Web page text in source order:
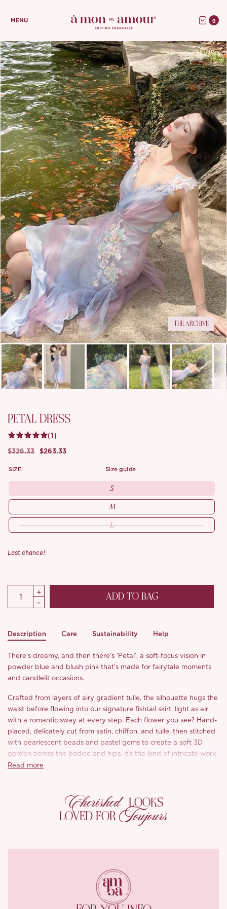
MENU 0
THE ARCHIVE
PETAL DRESS
(1)
$326.33 $263.33
SIZE: size guide
S
M
L
Last chance!
ADD TO BAG
Description Care Sustainability Help
There’s dreamy, and then there’s ‘Petal’, a soft-focus vision in
powder blue and blush pink that’s made for fairytale moments
and candlelit occasions.
Crafted from layers of airy gradient tulle, the silhouette hugs the
waist before flowing into our signature fishtail skirt, light as air
with a romantic sway at every step. Each flower you see? Hand-
placed, delicately cut from satin, chiffon, and tulle, then stitched
with pearlescent beads and pastel gems to create a soft 3D
garden across the bodice and hips, it’s the kind of intricate work
we’re known for.
ruching that flatters the bust while giving a touch of structure,
and the adjustable straps ensure a just-right fit. From shoulder
to hem, ‘Petal’ is every bit the modern Rococo dream: ethereal,
Read more
Cherished LOOKS
LOVED FOR Toujours